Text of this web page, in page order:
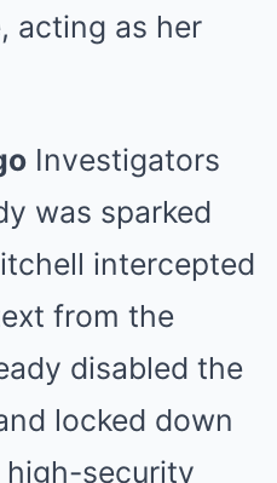
acting as her
Investigators
was sparked
intercepted
from the
disabled the
locked down
security